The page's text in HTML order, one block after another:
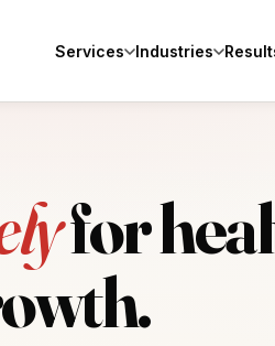
Services Industries
for